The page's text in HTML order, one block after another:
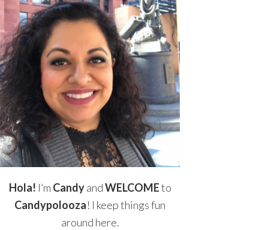
Hola! I’m CandyandWELCOMEto
Candypolooza! I keep things fun
around here.